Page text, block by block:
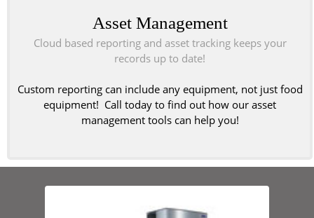
Asset Management
Cloud based reporting and asset tracking keeps your
records up to date!
Custom reporting can include any equipment, not just food
equipment! Call today to find out how our asset
management tools can help you!